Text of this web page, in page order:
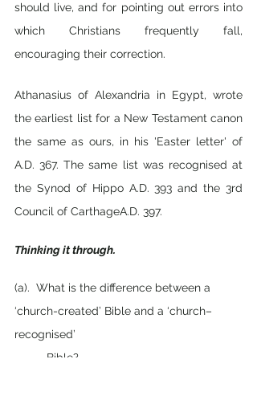
should live, and for pointing out errors into
which Christians frequently fall,
encouraging their correction.
Athanasius of Alexandria in Egypt, wrote
the earliest list for a New Testament canon
the same as ours, in his 'Easter letter' of
A.D. 367. The same list was recognised at
the Synod of Hippo A.D. 393 and the 3rd
Council of CarthageA.D. 397.
Thinking it through.
(a).  What is the difference between a
‘church-created’ Bible and a ‘church–
recognised’
          Bible?